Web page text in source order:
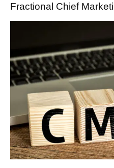
Fractional Chief